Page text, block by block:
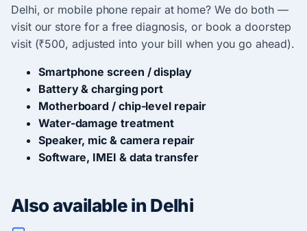
Delhi, or mobile phone repair at home? We do both —
visit our store for a free diagnosis, or book a doorstep
visit (₹500, adjusted into your bill when you go ahead).
Smartphone screen / display
Battery & charging port
Motherboard / chip-level repair
Water-damage treatment
Speaker, mic & camera repair
Software, IMEI & data transfer
Also available in Delhi